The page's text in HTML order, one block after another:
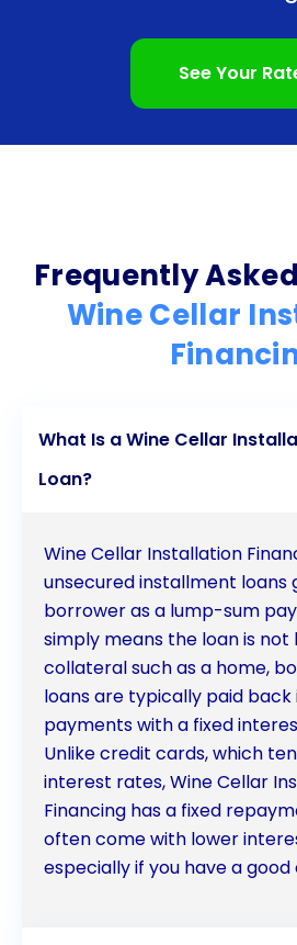
into a wine lover’s paradise,
and showcase your favorite
Start exploring your options for
See Your
Frequently
Wine Cellar
What Is a Wine Cellar
Loan?
Wine Cellar Installation
unsecured installment loans
borrower as a lump-sum
simply means the loan is
collateral such as a home,
loans are typically paid
payments with a fixed
Unlike credit cards, which
interest rates, Wine Cellar
Financing has a fixed
often come with lower
especially if you have a